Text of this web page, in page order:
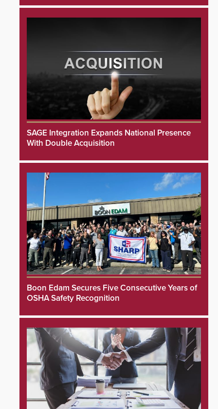
SAGE Integration Expands National Presence
With Double Acquisition
Boon Edam Secures Five Consecutive Years of
OSHA Safety Recognition